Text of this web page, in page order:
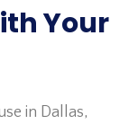
Your
in Dallas,